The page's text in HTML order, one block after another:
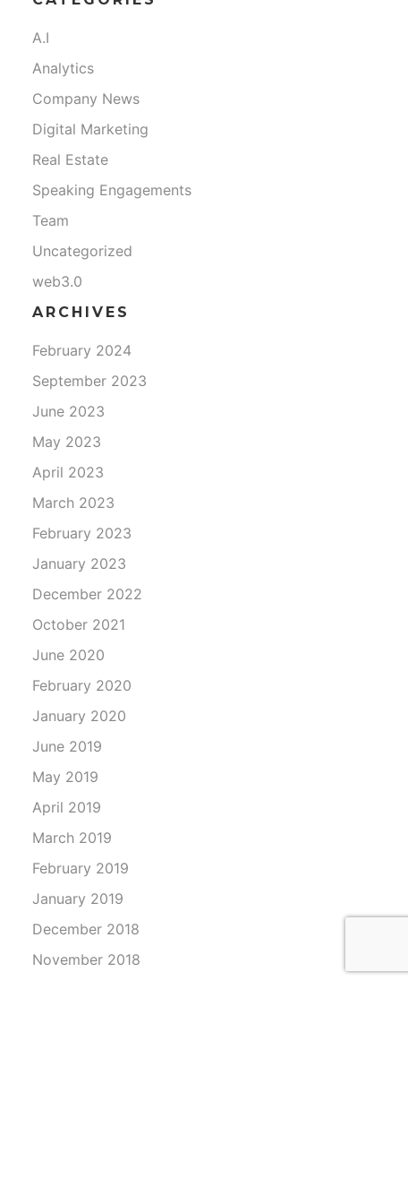
A.I
Analytics
Company News
Digital Marketing
Real Estate
Speaking Engagements
Team
Uncategorized
web3.0
ARCHIVES
February 2024
September 2023
June 2023
May 2023
April 2023
March 2023
February 2023
January 2023
December 2022
October 2021
June 2020
February 2020
January 2020
June 2019
May 2019
April 2019
March 2019
February 2019
January 2019
December 2018
November 2018